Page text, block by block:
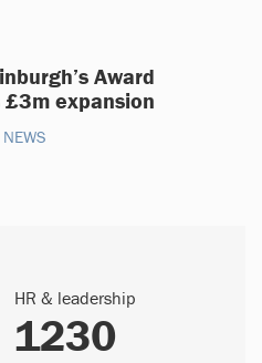
Award
expansion
NEWS
HR & leadership
1230